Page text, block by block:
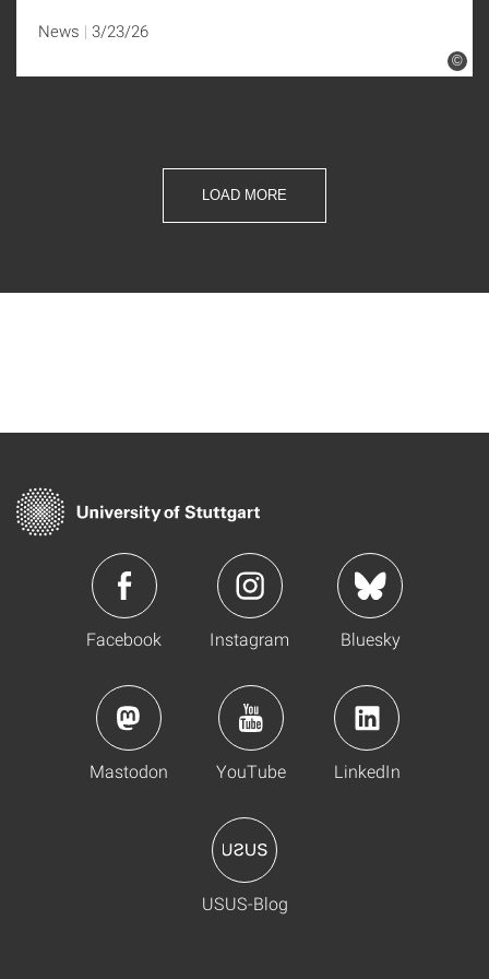
©
News 3/23/26
LOAD MORE
Facebook Instagram Bluesky
Mastodon YouTube LinkedIn
USUS-Blog